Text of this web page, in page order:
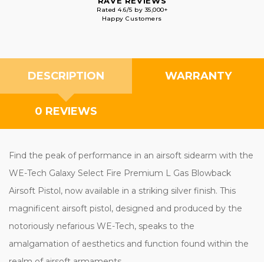
Rated 4.6/5 by 35,000+
Happy Customers
DESCRIPTION WARRANTY
0 REVIEWS
Find the peak of performance in an airsoft sidearm with the
WE-Tech Galaxy Select Fire Premium L Gas Blowback
Airsoft Pistol, now available in a striking silver finish. This
magnificent airsoft pistol, designed and produced by the
notoriously nefarious WE-Tech, speaks to the
amalgamation of aesthetics and function found within the